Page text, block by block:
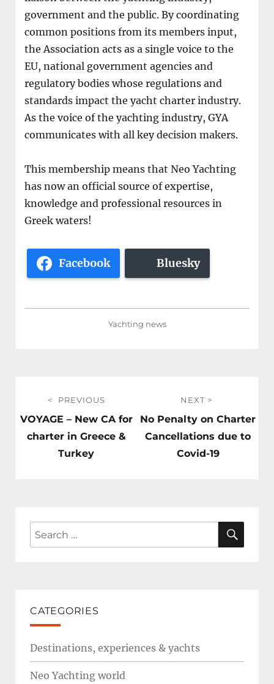
government and the public. By coordinating
common positions from its members input,
the Association acts as a single voice to the
EU, national government agencies and
regulatory bodies whose regulations and
standards impact the yacht charter industry.
As the voice of the yachting industry, GYA
communicates with all key decision makers.
This membership means that Neo Yachting
has now an official source of expertise,
knowledge and professional resources in
Greek waters!
Facebook Bluesky
Yachting news
navigation
PREVIOUS
Previous
post:
VOYAGE – New CA for
charter in Greece &
Turkey
NEXT
Next
post:
No Penalty on Charter
Cancellations due to
Covid-19
Search
for:
CATEGORIES
Destinations, experiences & yachts
Neo Yachting world